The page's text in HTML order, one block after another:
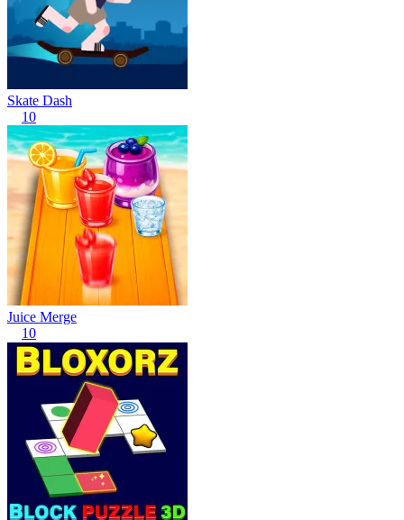
Skate Dash
10
Juice Merge
10